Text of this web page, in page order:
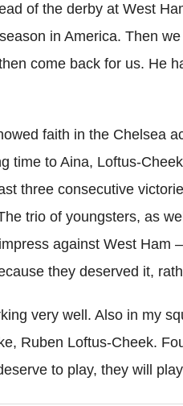
of the derby at West
in America. Then
come back for us. He
faith in the Chelsea
time to Aina, Loftus-
three consecutive
trio of youngsters, as
against West Ham
they deserved it,
very well. Also in my
Ruben Loftus-Cheek.
to play, they will